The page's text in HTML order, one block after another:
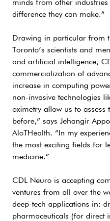
minds from other
difference they can make.”
Drawing in particular from
Toronto’s scientists and
and artificial intelligence,
commercialization of
increase in computing
non-invasive technologies
oximetry allow us to
before,” says Jehangir
AloTHealth. “In my
the most exciting fields for
medicine.”
CDL Neuro is accepting
ventures from all over the
deep-tech applications in:
pharmaceuticals (for direct